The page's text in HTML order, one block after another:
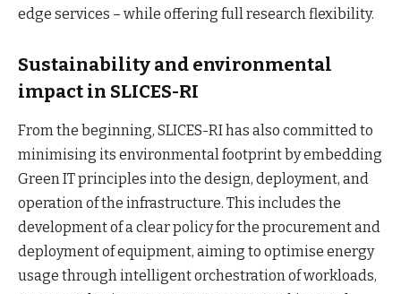
edge services – while offering full research flexibility.
Sustainability and environmental
impact in SLICES-RI
From the beginning, SLICES-RI has also committed to
minimising its environmental footprint by embedding
Green IT principles into the design, deployment, and
operation of the infrastructure. This includes the
development of a clear policy for the procurement and
deployment of equipment, aiming to optimise energy
usage through intelligent orchestration of workloads,